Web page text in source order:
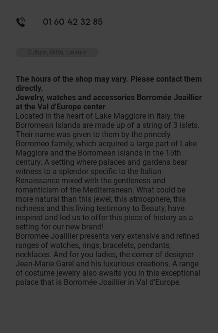
01 60 42 32 85
Culture, Gifts, Leisure
The hours of the shop may vary. Please contact them
directly.
Jewelry, watches and accessories Borromée Joaillier
at the Val d'Europe center
Located in the heart of Lake Maggiore in Italy, the
Borromean Islands are made up of a string of 3 islets.
Their name was given to them by the princely
Borromeo family, which acquired a large part of Lake
Maggiore and the Borromean Islands in the 15th
century. A setting where palaces and gardens bear
witness to a splendor specific to the Italian
Renaissance mixed with the gentleness and
romanticism of the Mediterranean. What could be
more natural than this jewel, this atmosphere, this
richness and this living testimony to Beauty, have
inspired and led us to offer this piece of history as a
setting for our new brand!
Borromée Joaillier presents very extensive and refined
ranges of watches, rings, bracelets, pendants,
necklaces. And for you ladies, the corner of designer
Jean-Marie Garel and his luxurious creations. A range
of costume jewelry also awaits you in this exceptional
palace that is Borromée Joaillier in Val d'Europe.